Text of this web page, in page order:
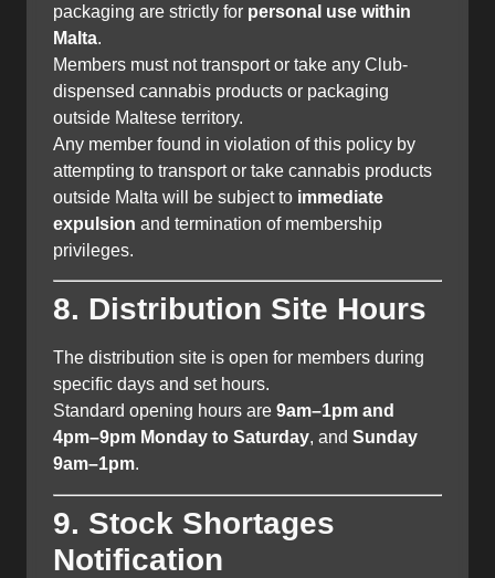
packaging are strictly for personal use within
Malta.
Members must not transport or take any Club-
dispensed cannabis products or packaging
outside Maltese territory.
Any member found in violation of this policy by
attempting to transport or take cannabis products
outside Malta will be subject to immediate
expulsion and termination of membership
privileges.
8. Distribution Site Hours
The distribution site is open for members during
specific days and set hours.
Standard opening hours are 9am–1pm and
4pm–9pm Monday to Saturday, and Sunday
9am–1pm.
9. Stock Shortages
Notification